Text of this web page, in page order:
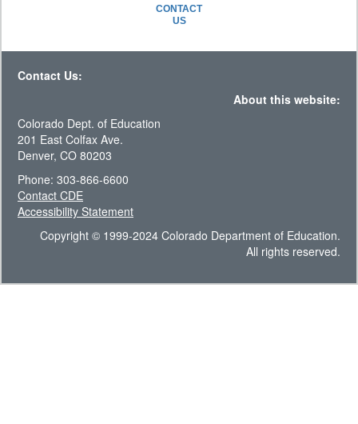
CONTACT
US
Contact Us:
About this website:
Colorado Dept. of Education
201 East Colfax Ave.
Denver, CO 80203
Phone: 303-866-6600
Contact CDE
Accessibility Statement
Copyright © 1999-2024 Colorado Department of Education.
All rights reserved.